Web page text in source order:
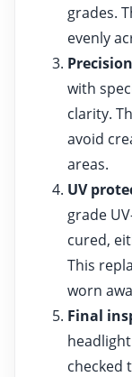
grades.
evenly
with
clarity.
avoid
areas.
UV
grade
cured,
This
worn
Final
checked